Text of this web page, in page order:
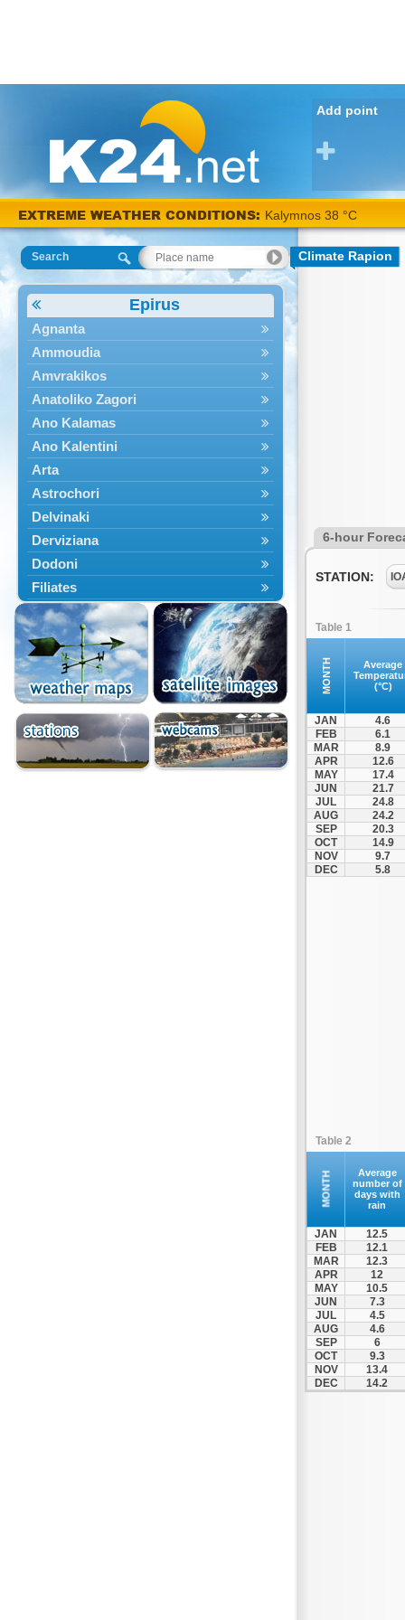
Add point
EXTREME WEATHER CONDITIONS: Kalymnos 38 °C
Search
Epirus
Agnanta
Ammoudia
Amvrakikos
Anatoliko Zagori
Ano Kalamas
Ano Kalentini
Arta
Astrochori
Delvinaki
Derviziana
Dodoni
Filiates
Filippiada
Floriada
Glyki
Igoumenitsa
Ioannina
Kalarrytes
Kanalaki
Kanali
Climate Rapion
6-hour
STATION:
Table 1
MONTH
Average
(°C)
JAN
4.6
FEB
6.1
MAR
8.9
APR
12.6
MAY
17.4
JUN
21.7
JUL
24.8
AUG
24.2
SEP
20.3
OCT
14.9
NOV
9.7
DEC
5.8
Table 2
MONTH
Average
number of
days with
rain
JAN
12.5
FEB
12.1
MAR
12.3
APR
12
MAY
10.5
JUN
7.3
JUL
4.5
AUG
4.6
SEP
6
OCT
9.3
NOV
13.4
DEC
14.2